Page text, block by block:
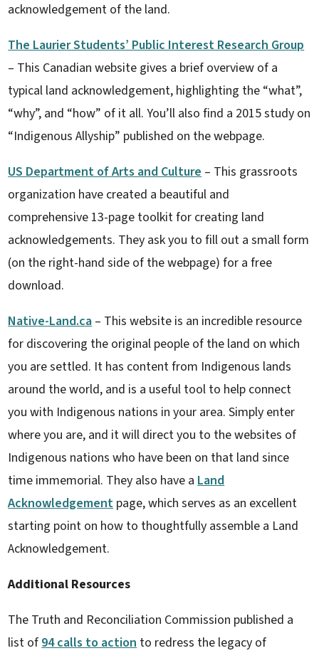
acknowledgement of the land.
The Laurier Students’ Public Interest Research Group
– This Canadian website gives a brief overview of a
typical land acknowledgement, highlighting the “what”,
“why”, and “how” of it all. You’ll also find a 2015 study on
“Indigenous Allyship” published on the webpage.
US Department of Arts and Culture– This grassroots
organization have created a beautiful and
comprehensive 13-page toolkit for creating land
acknowledgements. They ask you to fill out a small form
(on the right-hand side of the webpage) for a free
download.
Native-Land.ca– This website is an incredible resource
for discovering the original people of the land on which
you are settled. It has content from Indigenous lands
around the world, and is a useful tool to help connect
you with Indigenous nations in your area. Simply enter
where you are, and it will direct you to the websites of
Indigenous nations who have been on that land since
time immemorial. They also have aLand
Acknowledgementpage, which serves as an excellent
starting point on how to thoughtfully assemble a Land
Acknowledgement.
Additional Resources
The Truth and Reconciliation Commission published a
list of94 calls to actionto redress the legacy of